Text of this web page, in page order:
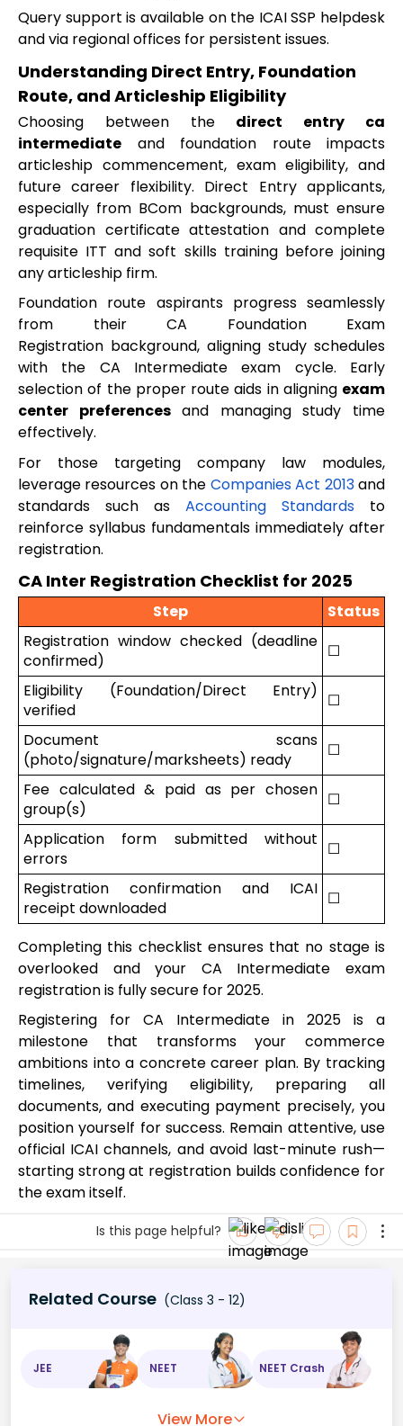
Query support is available on the ICAI SSP helpdesk
and via regional offices for persistent issues.
Understanding Direct Entry, Foundation
Route, and Articleship Eligibility
Choosing between the direct entry ca
intermediate and foundation route impacts
articleship commencement, exam eligibility, and
future career flexibility. Direct Entry applicants,
especially from BCom backgrounds, must ensure
graduation certificate attestation and complete
requisite ITT and soft skills training before joining
any articleship firm.
Foundation route aspirants progress seamlessly
from their CA Foundation Exam
Registration background, aligning study schedules
with the CA Intermediate exam cycle. Early
selection of the proper route aids in aligning exam
center preferencesand managing study time
effectively.
For those targeting company law modules,
leverage resources on the Companies Act 2013and
standards such as Accounting Standards to
reinforce syllabus fundamentals immediately after
registration.
CA Inter Registration Checklist for 2025
Step
Status
Registration window checked (deadline
confirmed)
☐
Eligibility (Foundation/Direct Entry)
verified
☐
Document scans
(photo/signature/marksheets) ready
☐
Fee calculated & paid as per chosen
group(s)
☐
Application form submitted without
errors
☐
Registration confirmation and ICAI
receipt downloaded
☐
Completing this checklist ensures that no stage is
overlooked and your CA Intermediate exam
registration is fully secure for 2025.
Registering for CA Intermediate in 2025 is a
milestone that transforms your commerce
ambitions into a concrete career plan. By tracking
timelines, verifying eligibility, preparing all
documents, and executing payment precisely, you
position yourself for success. Remain attentive, use
official ICAI channels, and avoid last-minute rush—
starting strong at registration builds confidence for
the exam itself.
Is this page helpful?
Related Course (Class 3 - 12)
JEE NEET NEET Crash
View More